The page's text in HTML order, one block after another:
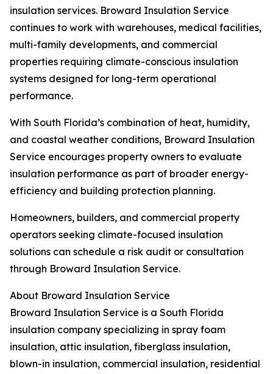
insulation services. Broward Insulation Service
continues to work with warehouses, medical facilities,
multi-family developments, and commercial
properties requiring climate-conscious insulation
systems designed for long-term operational
performance.
With South Florida’s combination of heat, humidity,
and coastal weather conditions, Broward Insulation
Service encourages property owners to evaluate
insulation performance as part of broader energy-
efficiency and building protection planning.
Homeowners, builders, and commercial property
operators seeking climate-focused insulation
solutions can schedule a risk audit or consultation
through Broward Insulation Service.
About Broward Insulation Service
Broward Insulation Service is a South Florida
insulation company specializing in spray foam
insulation, attic insulation, fiberglass insulation,
blown-in insulation, commercial insulation, residential